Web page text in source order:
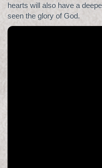
hearts will also have a
seen the glory of God.